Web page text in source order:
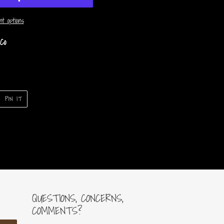
options
PIN ITPIN
PINTEREST
QUESTIONS, CONCERNS,
COMMENTS?